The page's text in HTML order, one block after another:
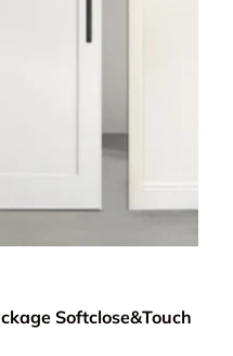
Softclose&Touch